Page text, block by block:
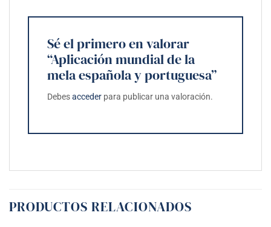
Sé el primero en valorar
“Aplicación mundial de la
mela española y portuguesa”
Debesacceder para publicar una valoración.
PRODUCTOS RELACIONADOS